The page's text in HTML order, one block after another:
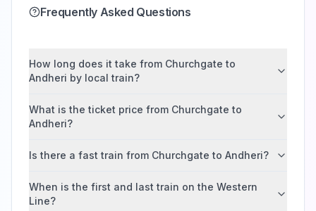
Frequently Asked Questions
How long does it take from Churchgate to
Andheri by local train?
What is the ticket price from Churchgate to
Andheri?
Is there a fast train from Churchgate to Andheri?
When is the first and last train on the Western
Line?